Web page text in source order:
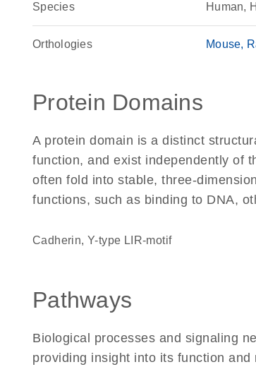
Species Human,
Orthologies Mouse
Protein Domains
A protein domain is a distinct
function, and exist independently of
often fold into stable, three-
functions, such as binding to DNA,
Cadherin, Y-type LIR-motif
Pathways
Biological processes and signaling
providing insight into its function